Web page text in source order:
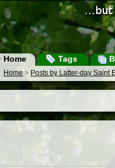
Home Tags
Home > Posts by Latter-day Saint